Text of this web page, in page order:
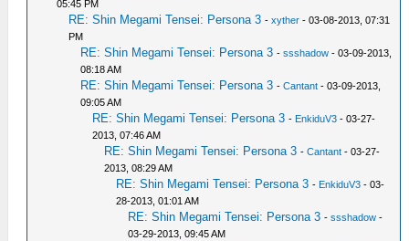
05:45 PM
RE: Shin Megami Tensei: Persona 3 -xyther - 03-08-2013, 07:31
PM
RE: Shin Megami Tensei: Persona 3 -ssshadow - 03-09-2013,
08:18 AM
RE: Shin Megami Tensei: Persona 3 -Cantant - 03-09-2013,
09:05 AM
RE: Shin Megami Tensei: Persona 3 - EnkiduV3 - 03-27-
2013, 07:46 AM
RE: Shin Megami Tensei: Persona 3 -Cantant - 03-27-
2013, 08:29 AM
RE: Shin Megami Tensei: Persona 3 - EnkiduV3 - 03-
28-2013, 01:01 AM
RE: Shin Megami Tensei: Persona 3 -ssshadow -
03-29-2013, 09:45 AM